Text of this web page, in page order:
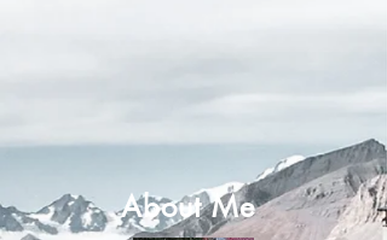
About Me